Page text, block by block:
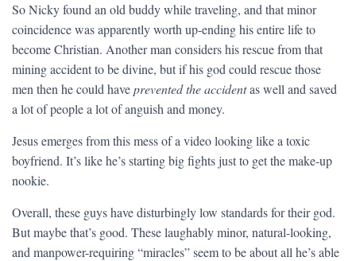
So Nicky found an old buddy while traveling, and that minor
coincidence was apparently worth up-ending his entire life to
become Christian. Another man considers his rescue from that
mining accident to be divine, but if his god could rescue those
men then he could haveprevented the accidentas well and saved
a lot of people a lot of anguish and money.
Jesus emerges from this mess of a video looking like a toxic
boyfriend. It’s like he’s starting big fights just to get the make-up
nookie.
Overall, these guys have disturbingly low standards for their god.
But maybe that’s good. These laughably minor, natural-looking,
and manpower-requiring “miracles” seem to be about all he’s able